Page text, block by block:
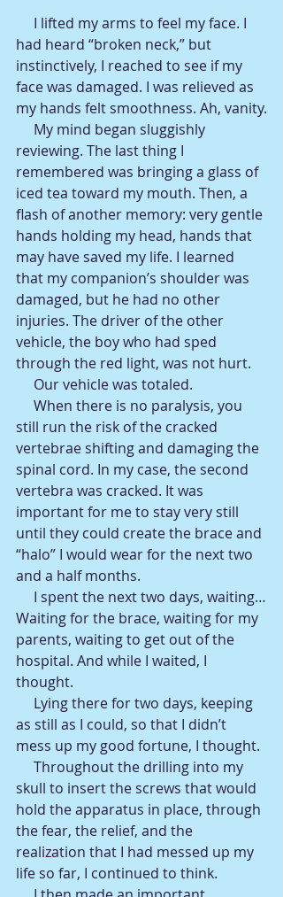
had heard “broken neck,” but
instinctively, I reached to see if my
face was damaged. I was relieved as
my hands felt smoothness. Ah, vanity.
reviewing. The last thing I
remembered was bringing a glass of
iced tea toward my mouth. Then, a
flash of another memory: very gentle
hands holding my head, hands that
may have saved my life. I learned
that my companion’s shoulder was
damaged, but he had no other
injuries. The driver of the other
vehicle, the boy who had sped
through the red light, was not hurt.
     Our vehicle was totaled.
still run the risk of the cracked
vertebrae shifting and damaging the
spinal cord. In my case, the second
vertebra was cracked. It was
important for me to stay very still
until they could create the brace and
“halo” I would wear for the next two
and a half months.
Waiting for the brace, waiting for my
parents, waiting to get out of the
hospital. And while I waited, I
thought.
as still as I could, so that I didn’t
mess up my good fortune, I thought.
skull to insert the screws that would
hold the apparatus in place, through
the fear, the relief, and the
realization that I had messed up my
life so far, I continued to think.